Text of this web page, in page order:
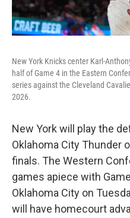
New York Knicks center Karl-
half of Game 4 in the Eastern
series against the Cleveland
2026.
New York will play the
Oklahoma City Thunder
finals. The Western
games apiece with
Oklahoma City on
will have homecourt